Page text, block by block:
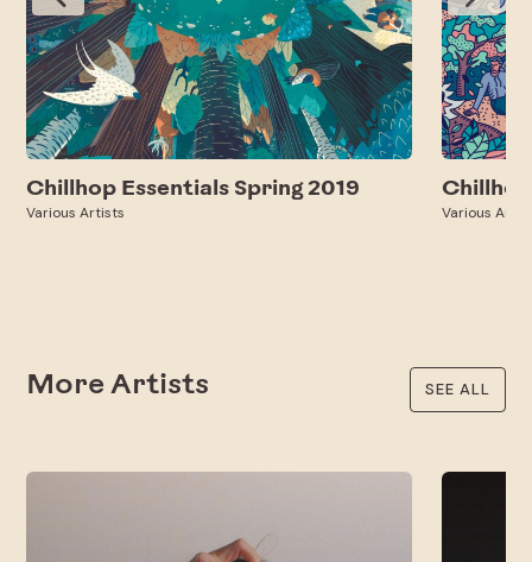
Chillhop Essentials Spring 2019
Various Artists Various
More Artists SEE ALL